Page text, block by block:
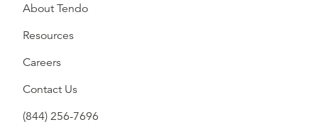
About Tendo
Resources
Careers
Contact Us
(844) 256-7696